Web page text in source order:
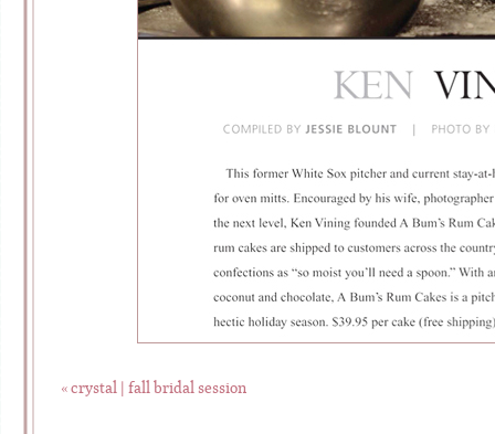
«crystal | fall bridal session